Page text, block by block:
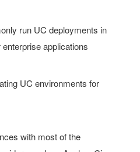
run UC deployments in
applications
UC environments for
with most of the